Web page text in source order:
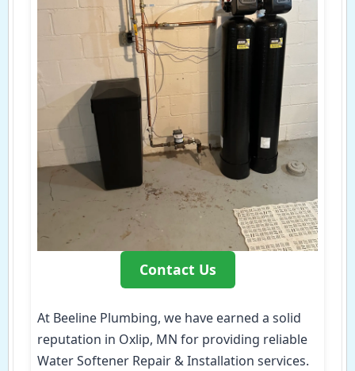
Contact Us
At Beeline Plumbing, we have earned a solid
reputation in Oxlip, MN for providing reliable
Water Softener Repair & Installation services.